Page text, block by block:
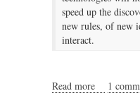
speed up the
new rules, of new
interact.
Read more about
1